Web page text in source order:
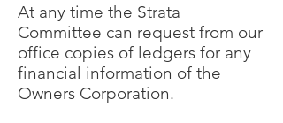
At any time the Strata
Committee can request from our
office copies of ledgers for any
financial information of the
Owners Corporation.